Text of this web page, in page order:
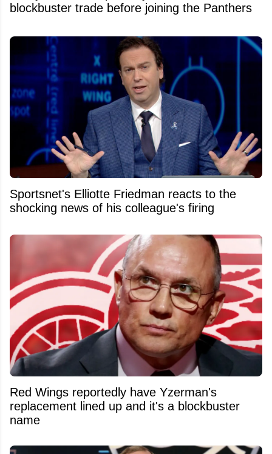
blockbuster trade before joining the Panthers
Sportsnet's Elliotte Friedman reacts to the
shocking news of his colleague's firing
Red Wings reportedly have Yzerman's
replacement lined up and it's a blockbuster
name